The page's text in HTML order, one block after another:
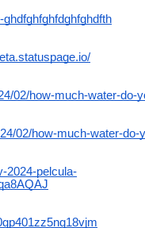
02/how-much-water-do-
02/how-much-water-do-
2024-pelcula-